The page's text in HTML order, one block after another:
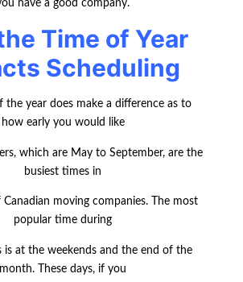
have a good company.
Time of Year
Scheduling
the year does make a difference as to
how early you would like
which are May to September, are the
busiest times in
moving companies. The most
popular time during
is at the weekends and the end of the
month. These days, if you